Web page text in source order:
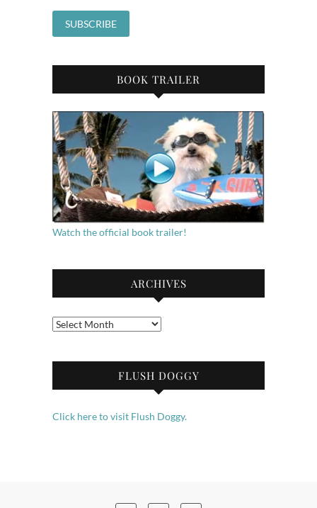
BOOK TRAILER
Watch the official book trailer!
ARCHIVES
Archives
FLUSH DOGGY
Click here to visit Flush Doggy.